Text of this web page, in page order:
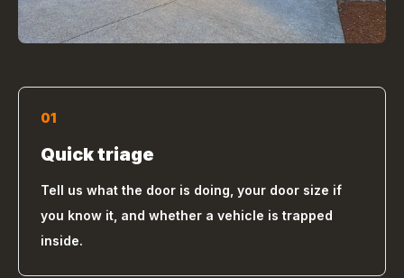
01
Quick triage
Tell us what the door is doing, your door size if
you know it, and whether a vehicle is trapped
inside.